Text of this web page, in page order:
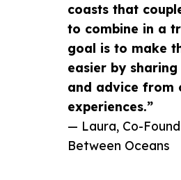
coasts that
to combine in a
goal is to make
easier by
and advice from
experiences.”
— Laura, Co-
Between Oceans